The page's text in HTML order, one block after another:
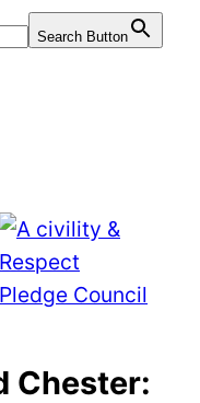
Search Button
Chester: